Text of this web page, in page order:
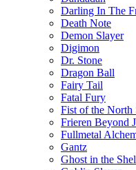
Darling In The
Death Note
Demon Slayer
Digimon
Dr. Stone
Dragon Ball
Fairy Tail
Fatal Fury
Fist of the North
Frieren Beyond
Fullmetal
Gantz
Ghost in the